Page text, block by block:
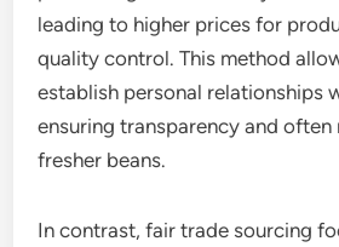
the unique characteristics of the
Direct trade vs. fair trade